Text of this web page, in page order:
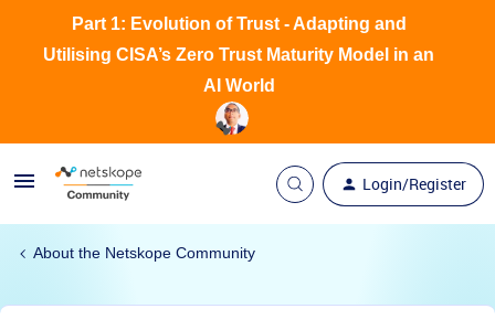
Login/Register
Part 1: Evolution of Trust - Adapting and
Utilising CISA’s Zero Trust Maturity Model in an
AI World
About the Netskope Community